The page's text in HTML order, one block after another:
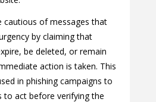
cautious of messages that
by claiming that
be deleted, or remain
action is taken. This
in phishing campaigns to
to act before verifying the